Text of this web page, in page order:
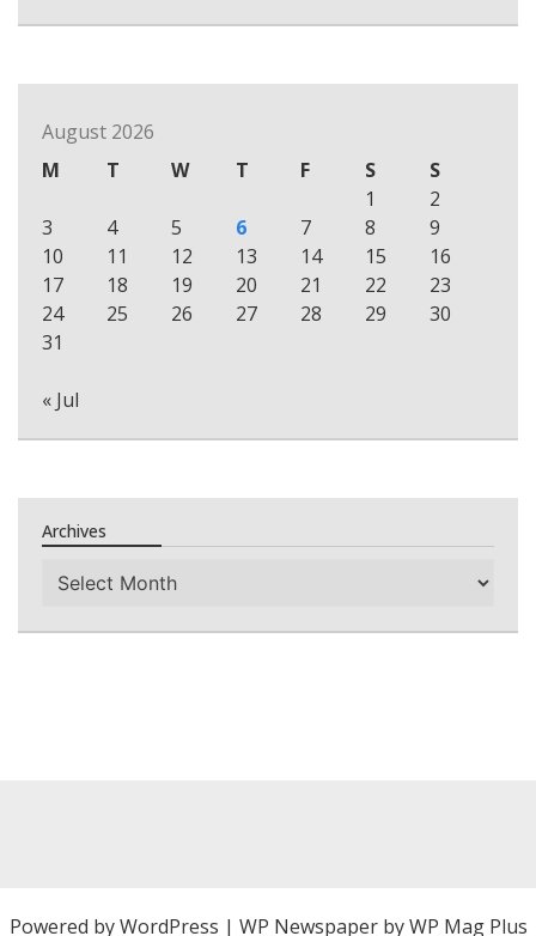
August 2026
M
T W T F S
S
1
2
3
4 5 6 7 8
9
10
11 12 13 14 15
16
17
18 19 20 21 22
23
24
25 26 27 28 29
30
31
« Jul
Archives
Archives
Powered byWordPress | WP Newspaper by WP Mag Plus